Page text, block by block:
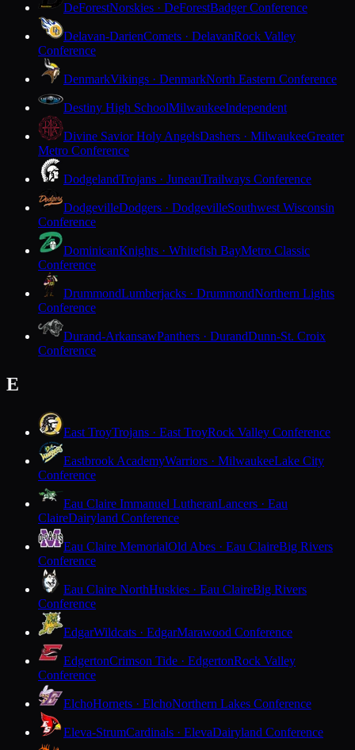
DeForestNorskies · DeForestBadger Conference
Delavan-DarienComets · DelavanRock Valley
Conference
DenmarkVikings · DenmarkNorth Eastern Conference
Destiny High SchoolMilwaukeeIndependent
Divine Savior Holy AngelsDashers · MilwaukeeGreater
Metro Conference
DodgelandTrojans · JuneauTrailways Conference
DodgevilleDodgers · DodgevilleSouthwest Wisconsin
Conference
DominicanKnights · Whitefish BayMetro Classic
Conference
DrummondLumberjacks · DrummondNorthern Lights
Conference
Durand-ArkansawPanthers · DurandDunn-St. Croix
Conference
E
East TroyTrojans · East TroyRock Valley Conference
Eastbrook AcademyWarriors · MilwaukeeLake City
Conference
Eau Claire Immanuel LutheranLancers · Eau
ClaireDairyland Conference
Eau Claire MemorialOld Abes · Eau ClaireBig Rivers
Conference
Eau Claire NorthHuskies · Eau ClaireBig Rivers
Conference
EdgarWildcats · EdgarMarawood Conference
EdgertonCrimson Tide · EdgertonRock Valley
Conference
ElchoHornets · ElchoNorthern Lakes Conference
Eleva-StrumCardinals · ElevaDairyland Conference